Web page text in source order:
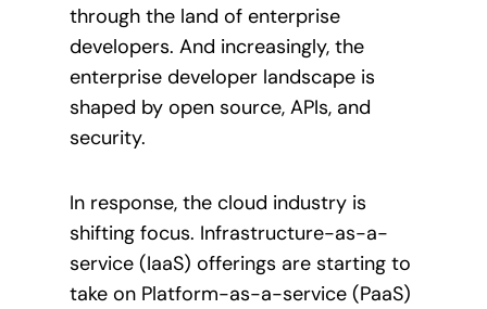
through the land of enterprise
developers. And increasingly, the
enterprise developer landscape is
shaped by open source, APIs, and
security.
In response, the cloud industry is
shifting focus. Infrastructure-as-a-
service (IaaS) offerings are starting to
take on Platform-as-a-service (PaaS)